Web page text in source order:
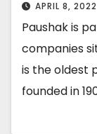
APRIL 8, 2022
Paushak is
companies
is the oldest
founded in